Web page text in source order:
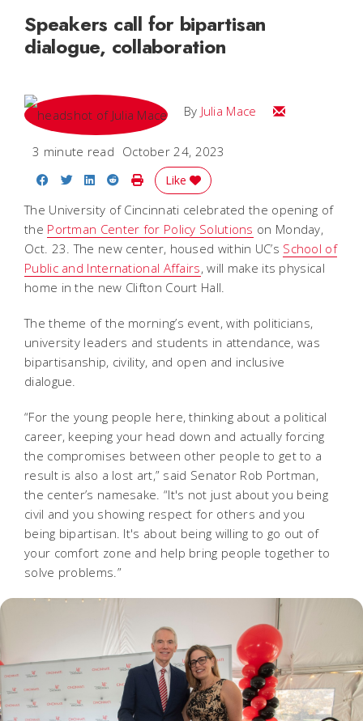
Speakers call for bipartisan
dialogue, collaboration
By Julia Mace Email Julia
3 minute read October 24, 2023
Share on Facebook
Share on Twitter
Share on LinkedIn
Share on Reddit
Print Story
Like
The University of Cincinnati celebrated the opening of
the Portman Center for Policy Solutions on Monday,
Oct. 23. The new center, housed within UC’s School of
Public and International Affairs, will make its physical
home in the new Clifton Court Hall.
The theme of the morning’s event, with politicians,
university leaders and students in attendance, was
bipartisanship, civility, and open and inclusive
dialogue.
“For the young people here, thinking about a political
career, keeping your head down and actually forcing
the compromises between other people to get to a
result is also a lost art,” said Senator Rob Portman,
the center’s namesake. “It's not just about you being
civil and you showing respect for others and you
being bipartisan. It's about being willing to go out of
your comfort zone and help bring people together to
solve problems.”